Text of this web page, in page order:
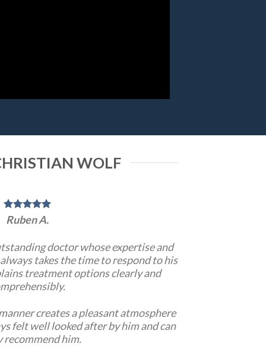
WOLF
Ruben A.
doctor whose expertise and
takes the time to respond to his
treatment options clearly and
creates a pleasant atmosphere
felt well looked after by him and can
recommend him.